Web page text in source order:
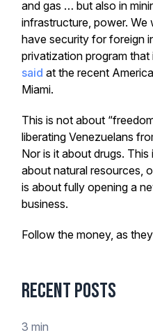
and gas … but also in
infrastructure, power. We
have security for foreign
privatization program
said at the recent
Miami.
This is not about
liberating Venezuelans
Nor is it about drugs.
about natural resources,
is about fully opening a
business.
Follow the money, as
Recent Posts
3 min